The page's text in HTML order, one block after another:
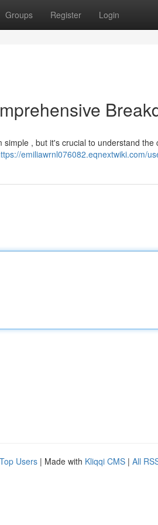
Groups Register Login
, but it's crucial to understand
emiliawrnl076082.eqnextwiki.com/
Top Users | Made with Kliqqi CMS | All